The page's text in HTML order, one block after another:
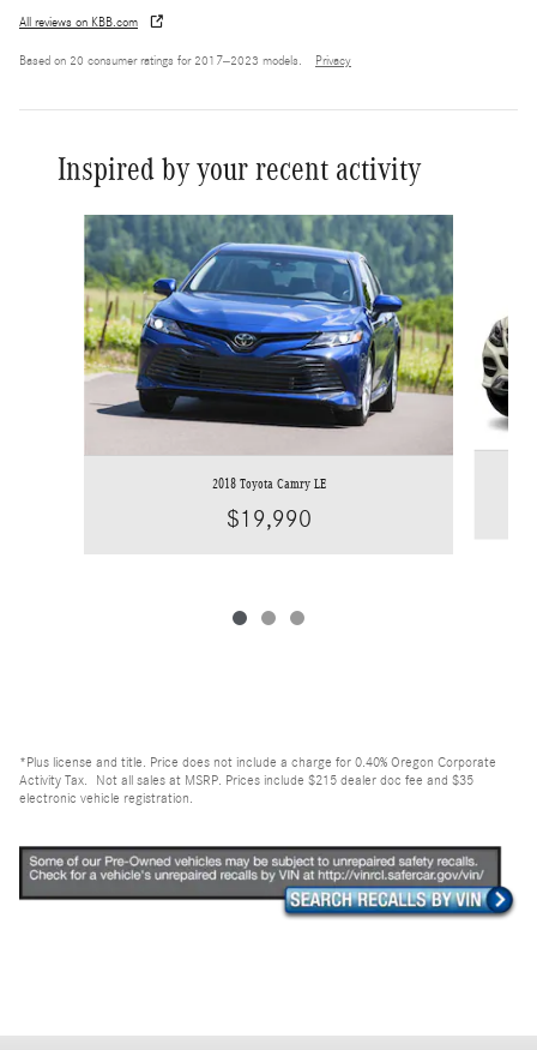
All reviews on KBB.com
Based on 20 consumer ratings for 2017–2023 models. Privacy
Inspired by your recent activity
Slide 1 of 3
2018 Toyota Camry LE
$19,990
*Plus license and title. Price does not include a charge for 0.40% Oregon Corporate
Activity Tax. Not all sales at MSRP. Prices include $215 dealer doc fee and $35
electronic vehicle registration.